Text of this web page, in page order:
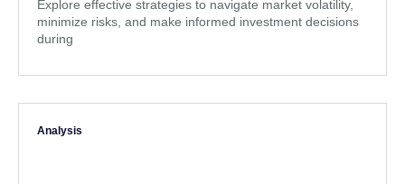
Explore effective strategies to navigate market volatility,
minimize risks, and make informed investment decisions
during
Analysis